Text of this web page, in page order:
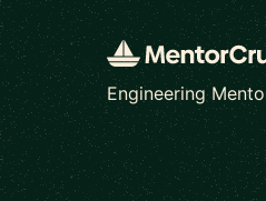
Engineering